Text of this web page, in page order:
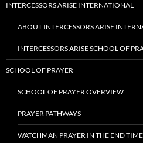
INTERCESSORS ARISE INTERNATIONAL
ABOUT INTERCESSORS ARISE
INTERCESSORS ARISE SCHOOL OF
SCHOOL OF PRAYER
SCHOOL OF PRAYER OVERVIEW
PRAYER PATHWAYS
WATCHMAN PRAYER IN THE END